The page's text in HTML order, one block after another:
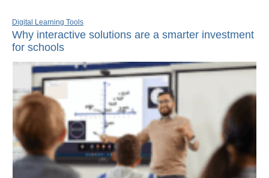
Digital Learning Tools
Why interactive solutions are a smarter investment
for schools